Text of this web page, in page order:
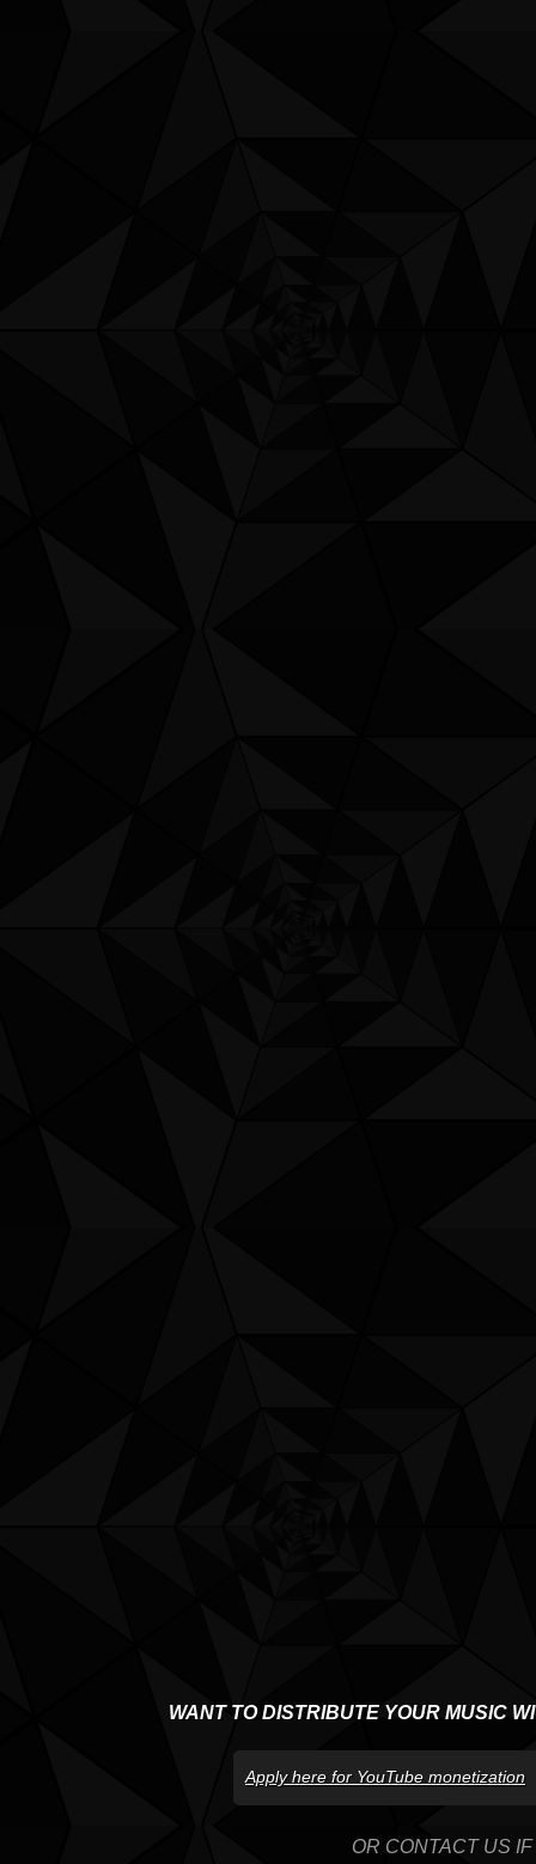
WANT TO DISTRIBUTE YOUR MUSIC
Apply here for YouTube monetization
OR CONTACT US